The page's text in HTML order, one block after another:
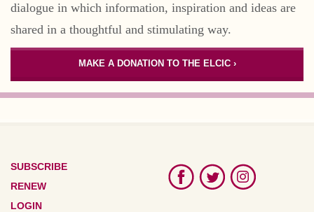
dialogue in which information, inspiration and ideas are
shared in a thoughtful and stimulating way.
MAKE A DONATION TO THE ELCIC ›
SUBSCRIBE
RENEW
LOGIN